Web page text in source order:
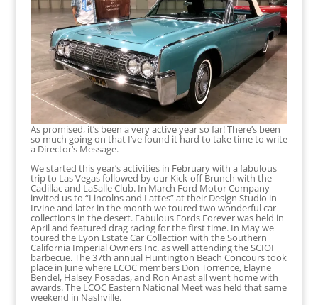
As promised, it’s been a very active year so far! There’s been
so much going on that I’ve found it hard to take time to write
a Director’s Message.
We started this year’s activities in February with a fabulous
trip to Las Vegas followed by our Kick-off Brunch with the
Cadillac and LaSalle Club. In March Ford Motor Company
invited us to “Lincolns and Lattes” at their Design Studio in
Irvine and later in the month we toured two wonderful car
collections in the desert. Fabulous Fords Forever was held in
April and featured drag racing for the first time. In May we
toured the Lyon Estate Car Collection with the Southern
California Imperial Owners Inc. as well attending the SCIOI
barbecue. The 37th annual Huntington Beach Concours took
place in June where LCOC members Don Torrence, Elayne
Bendel, Halsey Posadas, and Ron Anast all went home with
awards. The LCOC Eastern National Meet was held that same
weekend in Nashville.